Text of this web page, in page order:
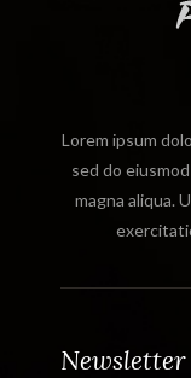
Lorem ipsum
sed do
magna aliqua.